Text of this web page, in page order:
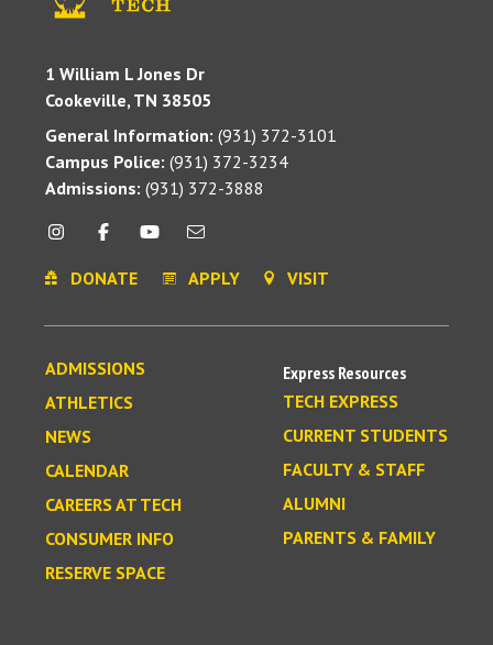
1 William L Jones Dr
Cookeville, TN 38505
General Information: (931) 372-3101
Campus Police: (931) 372-3234
Admissions: (931) 372-3888
DONATE APPLY VISIT
ADMISSIONS
ATHLETICS
NEWS
CALENDAR
CAREERS AT TECH
CONSUMER INFO
RESERVE SPACE
Express Resources
TECH EXPRESS
CURRENT STUDENTS
FACULTY & STAFF
ALUMNI
PARENTS & FAMILY